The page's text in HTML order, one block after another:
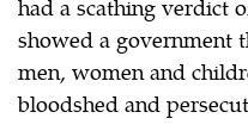
had a scathing verdict
showed a government
men, women and
bloodshed and